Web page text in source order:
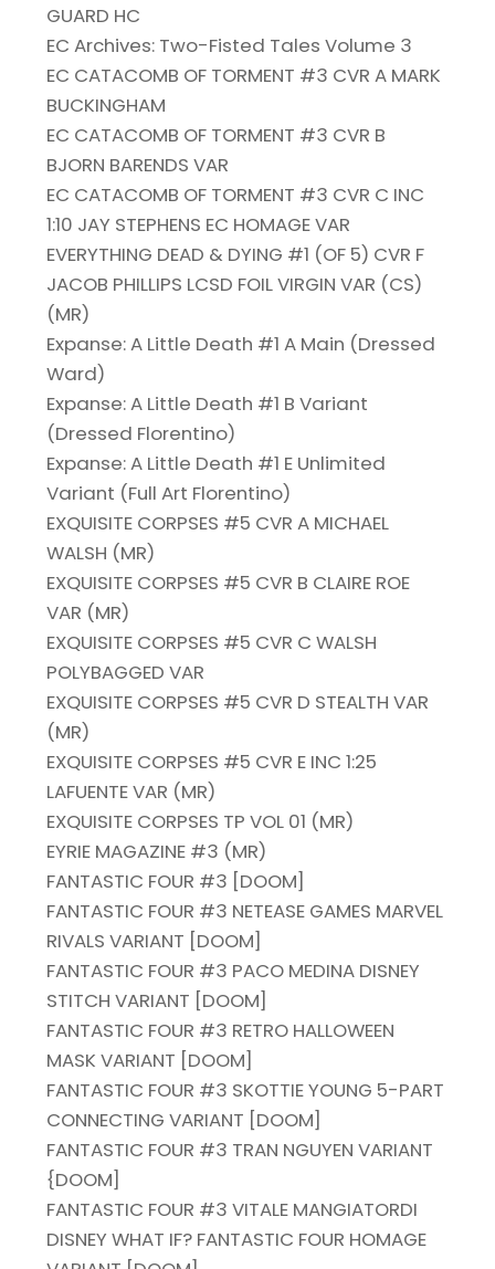
GUARD HC
EC Archives: Two-Fisted Tales Volume 3
EC CATACOMB OF TORMENT #3 CVR A MARK
BUCKINGHAM
EC CATACOMB OF TORMENT #3 CVR B
BJORN BARENDS VAR
EC CATACOMB OF TORMENT #3 CVR C INC
1:10 JAY STEPHENS EC HOMAGE VAR
EVERYTHING DEAD & DYING #1 (OF 5) CVR F
JACOB PHILLIPS LCSD FOIL VIRGIN VAR (CS)
(MR)
Expanse: A Little Death #1 A Main (Dressed
Ward)
Expanse: A Little Death #1 B Variant
(Dressed Florentino)
Expanse: A Little Death #1 E Unlimited
Variant (Full Art Florentino)
EXQUISITE CORPSES #5 CVR A MICHAEL
WALSH (MR)
EXQUISITE CORPSES #5 CVR B CLAIRE ROE
VAR (MR)
EXQUISITE CORPSES #5 CVR C WALSH
POLYBAGGED VAR
EXQUISITE CORPSES #5 CVR D STEALTH VAR
(MR)
EXQUISITE CORPSES #5 CVR E INC 1:25
LAFUENTE VAR (MR)
EXQUISITE CORPSES TP VOL 01 (MR)
EYRIE MAGAZINE #3 (MR)
FANTASTIC FOUR #3 [DOOM]
FANTASTIC FOUR #3 NETEASE GAMES MARVEL
RIVALS VARIANT [DOOM]
FANTASTIC FOUR #3 PACO MEDINA DISNEY
STITCH VARIANT [DOOM]
FANTASTIC FOUR #3 RETRO HALLOWEEN
MASK VARIANT [DOOM]
FANTASTIC FOUR #3 SKOTTIE YOUNG 5-PART
CONNECTING VARIANT [DOOM]
FANTASTIC FOUR #3 TRAN NGUYEN VARIANT
{DOOM]
FANTASTIC FOUR #3 VITALE MANGIATORDI
DISNEY WHAT IF? FANTASTIC FOUR HOMAGE